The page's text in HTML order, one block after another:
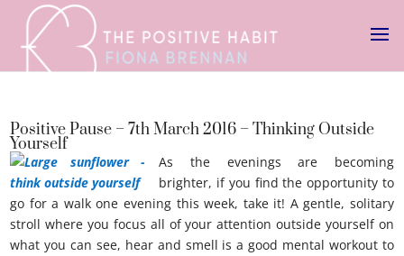
Positive Pause – 7th March 2016 – Thinking Outside
Yourself
As the evenings are becoming
brighter, if you find the opportunity to
go for a walk one evening this week, take it! A gentle, solitary
stroll where you focus all of your attention outside yourself on
what you can see, hear and smell is a good mental workout to